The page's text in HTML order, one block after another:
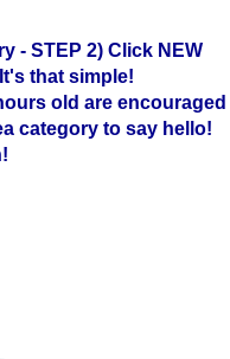
- STEP 2) Click NEW
that simple!
old are encouraged
category to say hello!